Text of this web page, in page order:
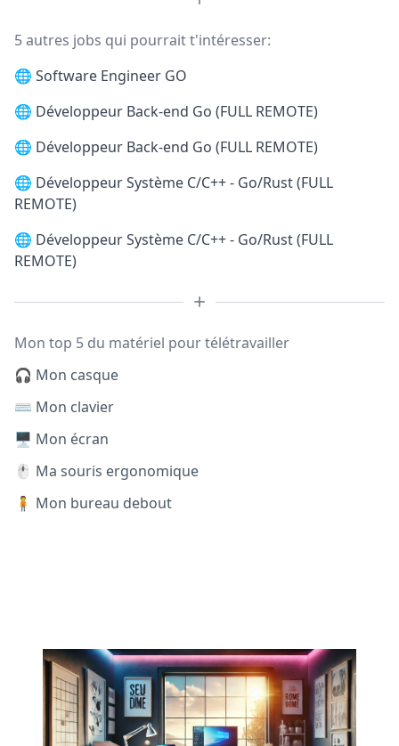
5 autres jobs qui pourrait t'intéresser:
🌐 Software Engineer GO
🌐 Développeur Back-end Go (FULL REMOTE)
🌐 Développeur Back-end Go (FULL REMOTE)
🌐 Développeur Système C/C++ - Go/Rust (FULL
REMOTE)
🌐 Développeur Système C/C++ - Go/Rust (FULL
REMOTE)
Mon top 5 du matériel pour télétravailler
🎧 Mon casque
⌨️ Mon clavier
🖥️ Mon écran
🖱️ Ma souris ergonomique
🧍 Mon bureau debout